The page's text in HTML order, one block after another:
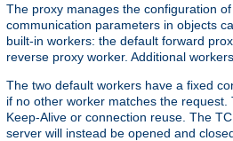
The proxy manages the configuration
communication parameters in objects
built-in workers: the default forward
reverse proxy worker. Additional
The two default workers have a fixed
if no other worker matches the request.
Keep-Alive or connection reuse. The
server will instead be opened and